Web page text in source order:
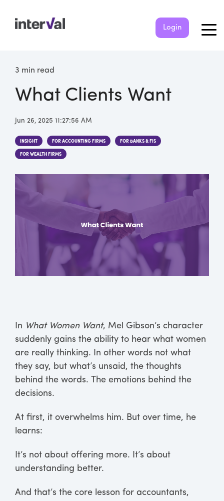
Login
3 min read
What Clients Want
Jun 26, 2025 11:27:56 AM
INSIGHT FOR ACCOUNTING FIRMS FOR BANKS & FIS
FOR WEALTH FIRMS
In What Women Want, Mel Gibson’s character
suddenly gains the ability to hear what women
are really thinking. In other words not what
they say, but what’s unsaid, the thoughts
behind the words. The emotions behind the
decisions.
At first, it overwhelms him. But over time, he
learns:
It’s not about offering more. It’s about
understanding better.
And that’s the core lesson for accountants,